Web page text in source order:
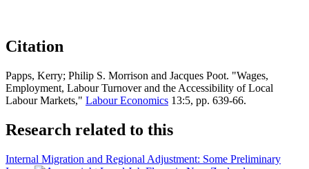
Citation
Papps, Kerry; Philip S. Morrison and Jacques Poot. "Wages,
Employment, Labour Turnover and the Accessibility of Local
Labour Markets," Labour Economics 13:5, pp. 639-66.
Research related to this
Internal Migration and Regional Adjustment: Some Preliminary